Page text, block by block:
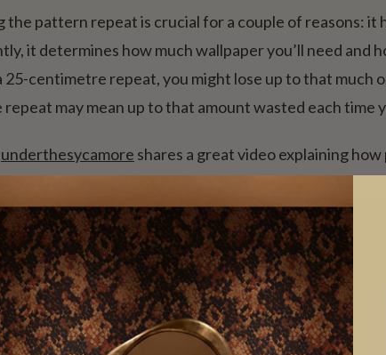
the pattern repeat is crucial for a couple of reasons: it
it determines how much wallpaper you’ll need and
25-centimetre repeat, you might lose up to that much
may mean up to that amount wasted each time
shares a great video explaining
wallpaper